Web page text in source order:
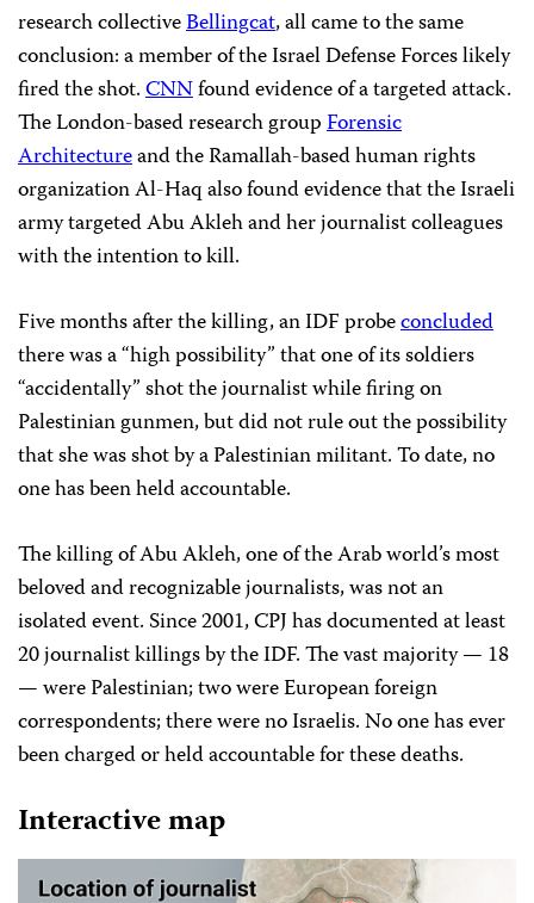
research collectiveBellingcat, all came to the same
conclusion: a member of the Israel Defense Forces likely
fired the shot.CNNfound evidence of a targeted attack.
The London-based research groupForensic
Architectureand the Ramallah-based human rights
organization Al-Haq also found evidence that the Israeli
army targeted Abu Akleh and her journalist colleagues
with the intention to kill.
Five months after the killing, an IDF probeconcluded
there was a “high possibility” that one of its soldiers
“accidentally” shot the journalist while firing on
Palestinian gunmen, but did not rule out the possibility
that she was shot by a Palestinian militant. To date, no
one has been held accountable.
The killing of Abu Akleh, one of the Arab world’s most
beloved and recognizable journalists, was not an
isolated event. Since 2001, CPJ has documented at least
20 journalist killings by the IDF. The vast majority — 18
— were Palestinian; two were European foreign
correspondents; there were no Israelis. No one has ever
been charged or held accountable for these deaths.
Interactive map